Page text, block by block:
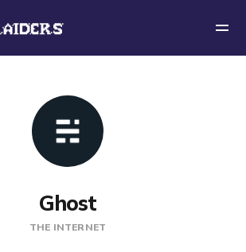
Ghost
THE INTERNET